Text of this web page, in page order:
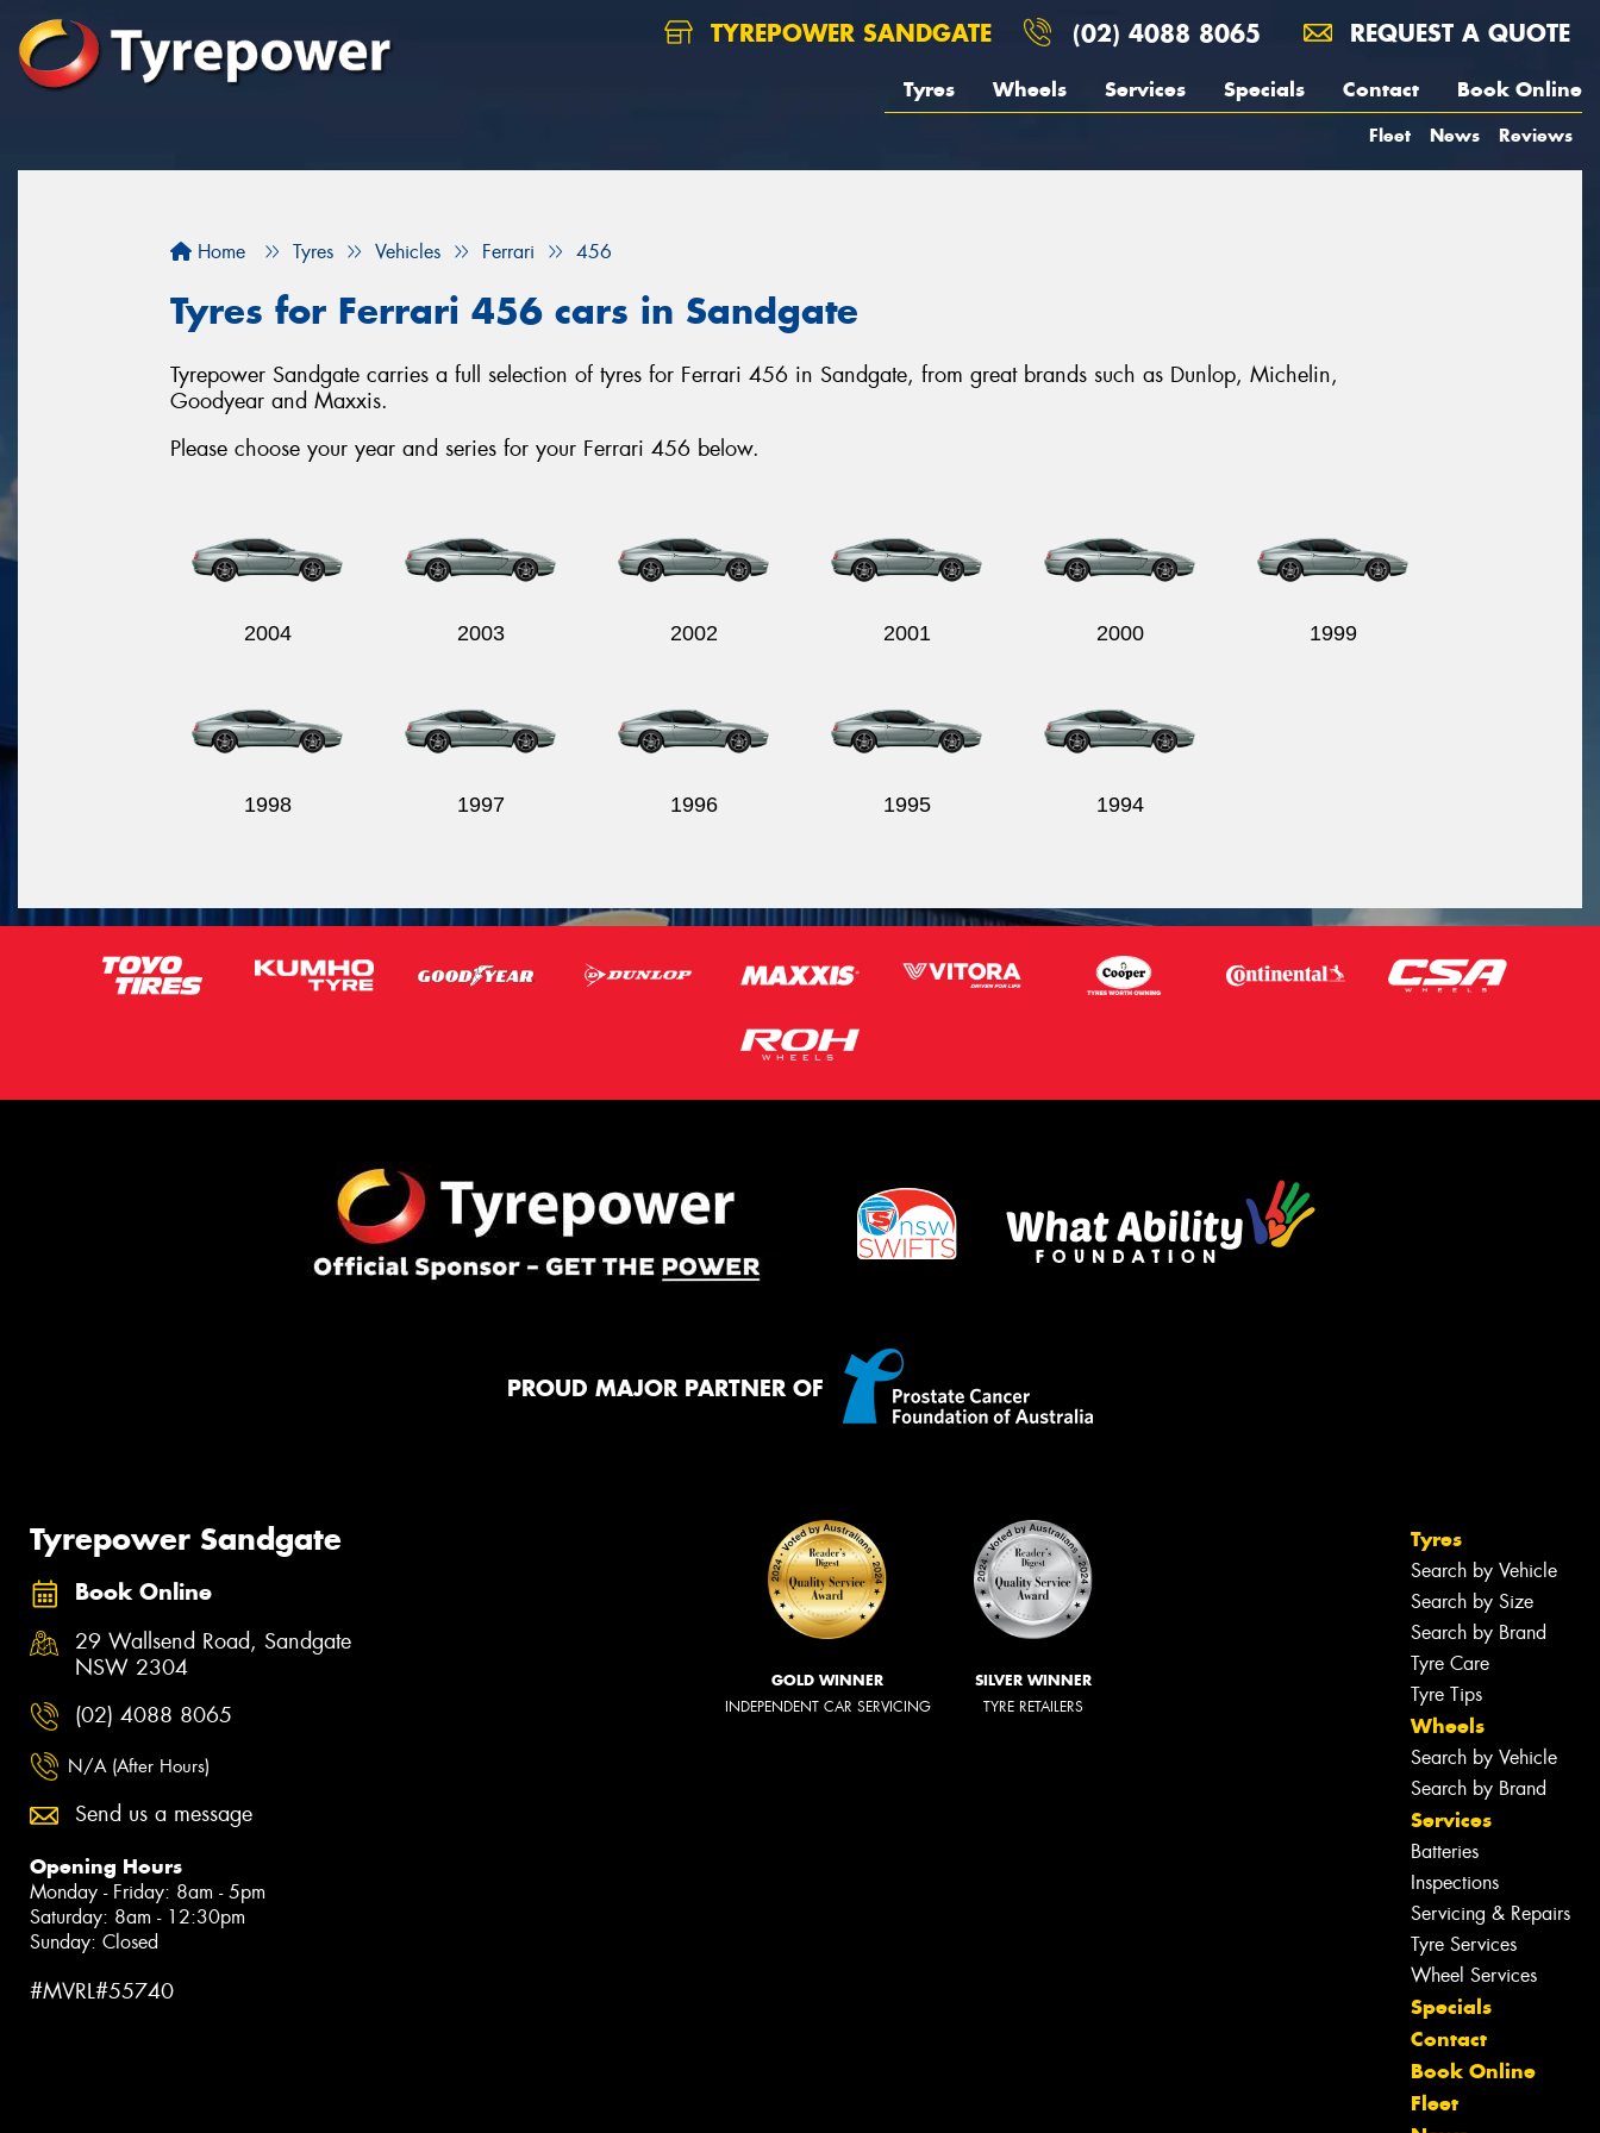
TYREPOWER SANDGATE (02) 4088 8065 REQUEST A QUOTE
Tyres Wheels Services Specials Contact Book Online
Fleet News Reviews
Home Tyres Vehicles Ferrari 456
Tyres for Ferrari 456 cars in Sandgate
Tyrepower Sandgate carries a full selection of tyres for Ferrari 456 in Sandgate, from great brands such as Dunlop, Michelin,
Goodyear and Maxxis.
Please choose your year and series for your Ferrari 456 below.
2004 2003 2002 2001 2000 1999
1998 1997 1996 1995 1994
PROUD MAJOR PARTNER OF
Tyrepower Sandgate
Book Online
29 Wallsend Road, Sandgate
NSW 2304
(02) 4088 8065
N/A (After Hours)
Send us a message
Opening Hours
Monday - Friday: 8am - 5pm
Saturday: 8am - 12:30pm
Sunday: Closed
#MVRL#55740
GOLD WINNER
INDEPENDENT CAR SERVICING
SILVER WINNER
TYRE RETAILERS
Tyres
Search by Vehicle
Search by Size
Search by Brand
Tyre Care
Tyre Tips
Wheels
Search by Vehicle
Search by Brand
Services
Batteries
Inspections
Servicing & Repairs
Tyre Services
Wheel Services
Specials
Contact
Book Online
Fleet
Let us know what you need, and our